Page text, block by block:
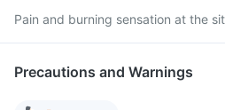
Pain and burning sensation at the
Precautions and Warnings